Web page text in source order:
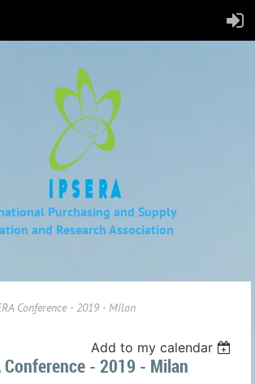
Purchasing and Supply
and Research Association
Conference - 2019 - Milan
Add to my calendar
Conference - 2019 - Milan